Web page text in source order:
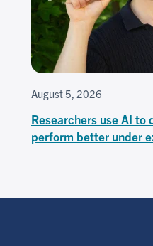
August 5, 2026
Researchers use AI to
perform better under